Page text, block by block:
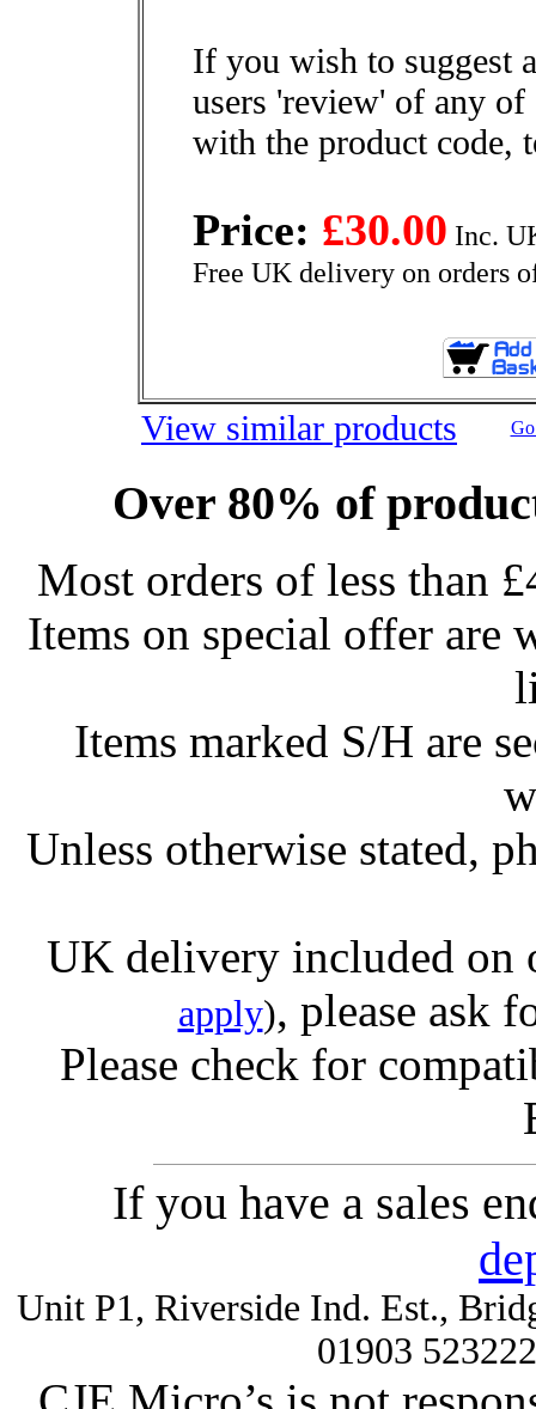
If you wish to suggest
users 'review' of any
with the product code,
Price: £30.00 Inc.
Free UK delivery on orders
View similar products
Over 80% of
Most orders of less than
Items on special offer are
Items marked S/H are
Unless otherwise stated,
UK delivery included on
apply), please ask
Please check for
If you have a sales
Unit P1, Riverside Ind. Est.,
01903